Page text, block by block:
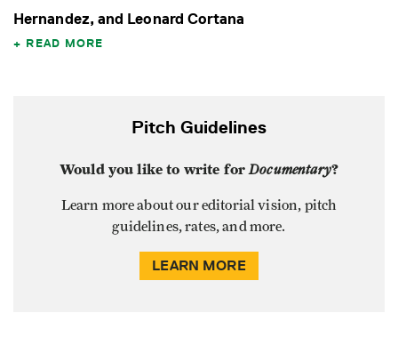
Hernandez, and Leonard Cortana
READ MORE
Pitch Guidelines
Would you like to write forDocumentary?
Learn more about our editorial vision, pitch
guidelines, rates, and more.
LEARN MORE